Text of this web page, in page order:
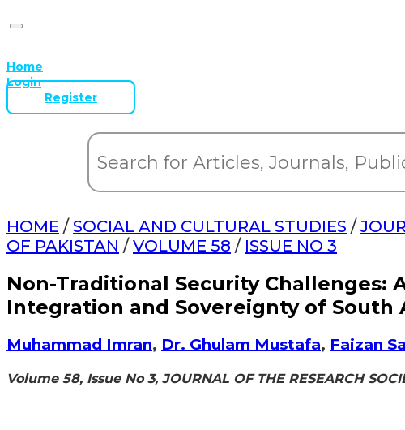
Home
Login
Register
HOME / SOCIAL AND CULTURAL STUDIES /
OF PAKISTAN / VOLUME 58 / ISSUE NO 3
Non-Traditional Security Challenges:
Integration and Sovereignty of South
Muhammad Imran, Dr. Ghulam Mustafa, Faizan
Volume 58, Issue No 3, JOURNAL OF THE RESEARCH